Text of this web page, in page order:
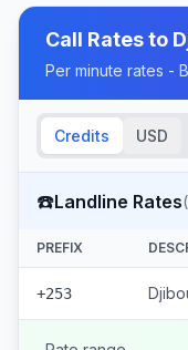
Call Rates to
Per minute rates -
Credits USD
☎️Landline Rates(
PREFIX
+253